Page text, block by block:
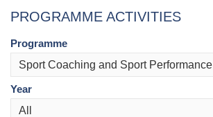
PROGRAMME ACTIVITIES
Programme
Sport Coaching and Sport Performance
Year
All